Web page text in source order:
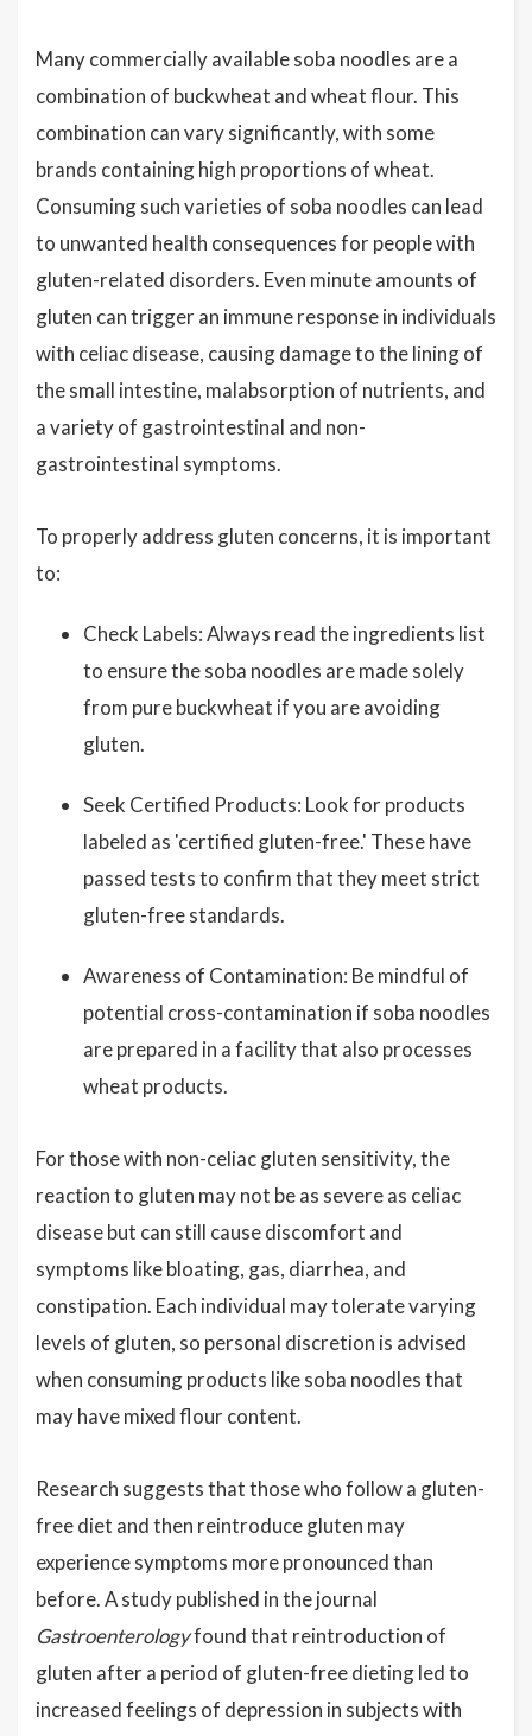
Many commercially available soba noodles are a
combination of buckwheat and wheat flour. This
combination can vary significantly, with some
brands containing high proportions of wheat.
Consuming such varieties of soba noodles can lead
to unwanted health consequences for people with
gluten-related disorders. Even minute amounts of
gluten can trigger an immune response in individuals
with celiac disease, causing damage to the lining of
the small intestine, malabsorption of nutrients, and
a variety of gastrointestinal and non-
gastrointestinal symptoms.
To properly address gluten concerns, it is important
to:
Check Labels: Always read the ingredients list
to ensure the soba noodles are made solely
from pure buckwheat if you are avoiding
gluten.
Seek Certified Products: Look for products
labeled as 'certified gluten-free.' These have
passed tests to confirm that they meet strict
gluten-free standards.
Awareness of Contamination: Be mindful of
potential cross-contamination if soba noodles
are prepared in a facility that also processes
wheat products.
For those with non-celiac gluten sensitivity, the
reaction to gluten may not be as severe as celiac
disease but can still cause discomfort and
symptoms like bloating, gas, diarrhea, and
constipation. Each individual may tolerate varying
levels of gluten, so personal discretion is advised
when consuming products like soba noodles that
may have mixed flour content.
Research suggests that those who follow a gluten-
free diet and then reintroduce gluten may
experience symptoms more pronounced than
before. A study published in the journal
Gastroenterologyfound that reintroduction of
gluten after a period of gluten-free dieting led to
increased feelings of depression in subjects with